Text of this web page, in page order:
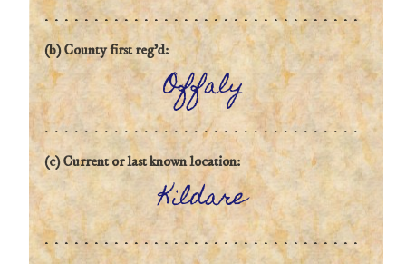
(b) County first reg'd:
Offaly
(c) Current or last known location:
Kildare